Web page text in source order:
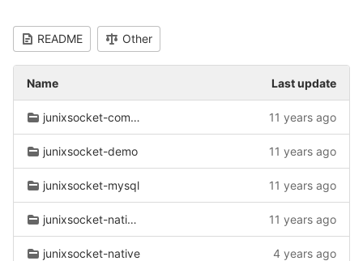
README Other
Name Last update
junixsocket-common 11 years ago
junixsocket-demo 11 years ago
junixsocket-mysql 11 years ago
junixsocket-native-common 11 years ago
junixsocket-native 4 years ago